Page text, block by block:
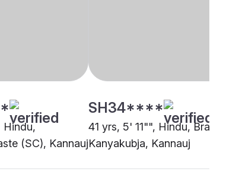
Hindu,
(SC), Kannauj
SH34****
41 yrs, 5' 11"", Hindu, Brahmin
Kanyakubja, Kannauj